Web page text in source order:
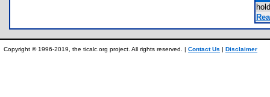
Copyright © 1996-2019, the ticalc.org project. All rights reserved. | Contact Us | Disclaimer